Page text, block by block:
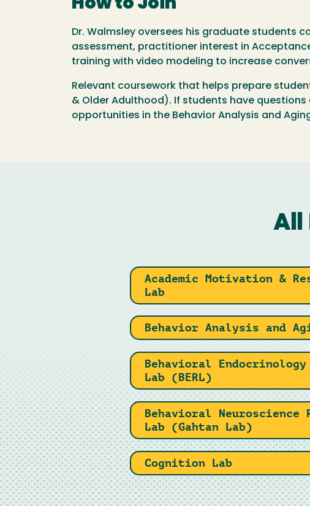
How to Join
Dr. Walmsley oversees his graduate students
assessment, practitioner interest in
training with video modeling to increase
Relevant coursework that helps prepare
& Older Adulthood). If students have
opportunities in the Behavior Analysis and
All
Academic Motivation &
Lab
Behavior Analysis and
Behavioral Endocrinology
Lab (BERL)
Behavioral Neuroscience
Lab (Gahtan Lab)
Cognition Lab